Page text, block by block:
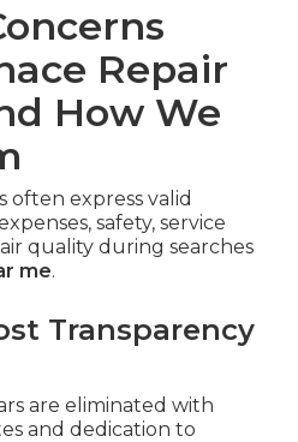
Repair
How We
often express valid
safety, service
quality during searches
me.
Transparency
are eliminated with
and dedication to